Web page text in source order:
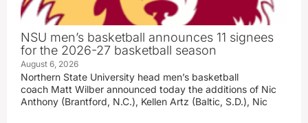
NSU men’s basketball announces 11 signees
for the 2026-27 basketball season
August 6, 2026
Northern State University head men’s basketball
coach Matt Wilber announced today the additions of Nic
Anthony (Brantford, N.C.), Kellen Artz (Baltic, S.D.), Nic